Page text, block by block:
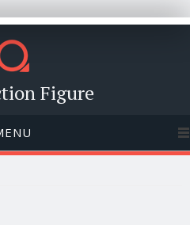
Figure